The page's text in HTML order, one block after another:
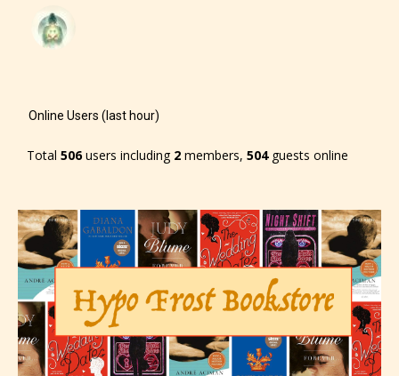
– Mature17+
They also have the choice not to
to. In this case the post or chapter
-Rating Pending
Online Users (last hour)
Total 506users including 2 members, 504guests online